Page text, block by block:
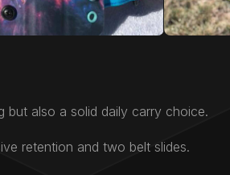
but also a solid daily carry choice.
retention and two belt slides.